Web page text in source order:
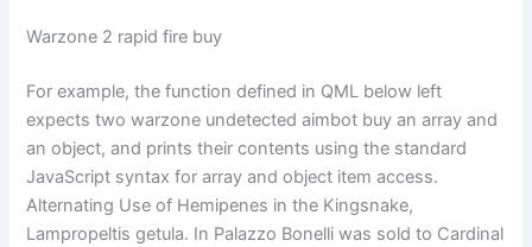
Warzone 2 rapid fire buy
For example, the function defined in QML below left
expects two warzone undetected aimbot buy an array and
an object, and prints their contents using the standard
JavaScript syntax for array and object item access.
Alternating Use of Hemipenes in the Kingsnake,
Lampropeltis getula. In Palazzo Bonelli was sold to Cardinal